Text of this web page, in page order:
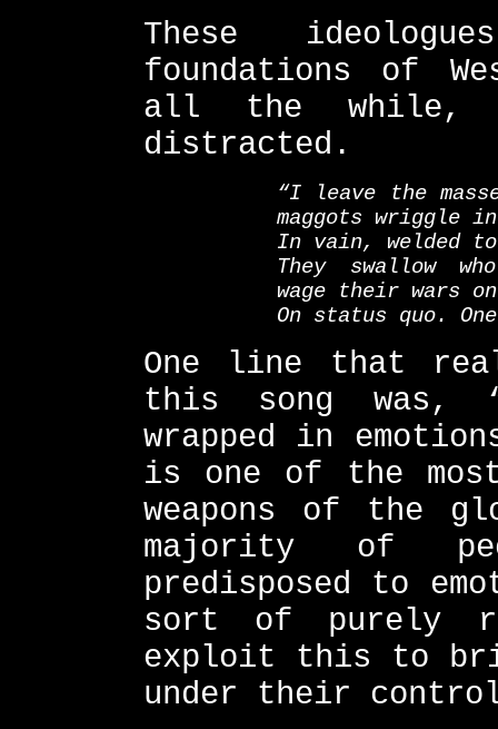
These
foundations of
all the while,
distracted.
“I leave the
maggots wriggle
In vain, welded
They swallow
wage their wars
On status quo.
One line that
this song was,
wrapped in
is one of the
weapons of the
majority of
predisposed to
sort of purely
exploit this to
under their